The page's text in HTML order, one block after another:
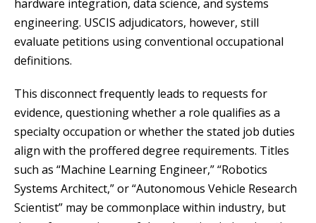
hardware integration, data science, and systems
engineering. USCIS adjudicators, however, still
evaluate petitions using conventional occupational
definitions.
This disconnect frequently leads to requests for
evidence, questioning whether a role qualifies as a
specialty occupation or whether the stated job duties
align with the proffered degree requirements. Titles
such as “Machine Learning Engineer,” “Robotics
Systems Architect,” or “Autonomous Vehicle Research
Scientist” may be commonplace within industry, but